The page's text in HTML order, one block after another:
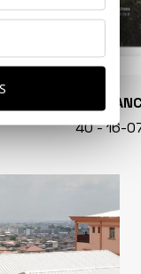
EN
40 - 16-